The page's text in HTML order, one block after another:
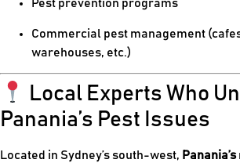
Pest prevention programs
Commercial pest management
warehouses, etc.)
Local Experts Who
Panania’s Pest Issues
Located in Sydney’s south-west, Panania’s